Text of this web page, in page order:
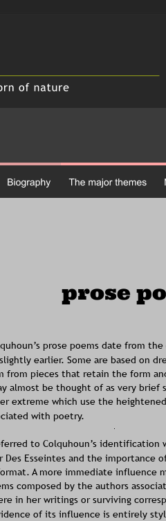
prose
prose poems date from the
earlier. Some are based on
from pieces that retain the form
almost be thought of as very brief
extreme which use the
with poetry.
to Colquhoun’s identification
Des Esseintes and the importance
A more immediate influence
composed by the authors
in her writings or surviving
of its influence is entirely